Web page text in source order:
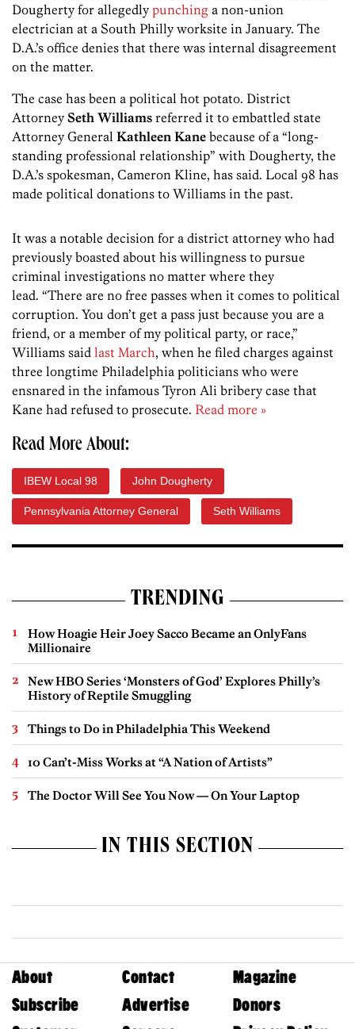
Dougherty for allegedly punching a non-union
electrician at a South Philly worksite in January. The
D.A.’s office denies that there was internal disagreement
on the matter.
The case has been a political hot potato. District
Attorney Seth Williams referred it to embattled state
Attorney General Kathleen Kane because of a “long-
standing professional relationship” with Dougherty, the
D.A.’s spokesman, Cameron Kline, has said. Local 98 has
made political donations to Williams in the past.
It was a notable decision for a district attorney who had
previously boasted about his willingness to pursue
criminal investigations no matter where they
lead. “There are no free passes when it comes to political
corruption. You don’t get a pass just because you are a
friend, or a member of my political party, or race,”
Williams said last March, when he filed charges against
three longtime Philadelphia politicians who were
ensnared in the infamous Tyron Ali bribery case that
Kane had refused to prosecute. Read more »
Read More About:
IBEW Local 98 John Dougherty
Pennsylvania Attorney General Seth Williams
TRENDING
How Hoagie Heir Joey Sacco Became an OnlyFans
Millionaire
New HBO Series ‘Monsters of God’ Explores Philly’s
History of Reptile Smuggling
Things to Do in Philadelphia This Weekend
10 Can’t-Miss Works at “A Nation of Artists”
The Doctor Will See You Now — On Your Laptop
IN THIS SECTION
About Contact
Magazine
Subscribe
Advertise
Donors